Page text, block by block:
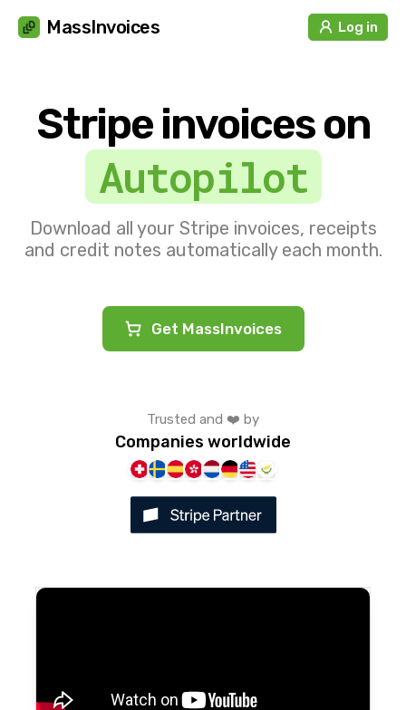
MassInvoices Log in
Stripe invoices on
Autopilot
Download all your Stripe invoices, receipts
and credit notes automatically each month.
Get MassInvoices
Trusted and ❤️ by
Companies worldwide